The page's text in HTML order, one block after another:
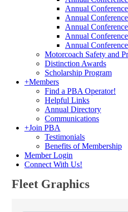
Annual
Annual
Annual
Annual
Annual
Motorcoach Safety and
Distinction Awards
Scholarship Program
+Members
Find a PBA Operator!
Helpful Links
Annual Directory
Communications
+Join PBA
Testimonials
Benefits of Membership
Member Login
Connect With Us!
Fleet Graphics